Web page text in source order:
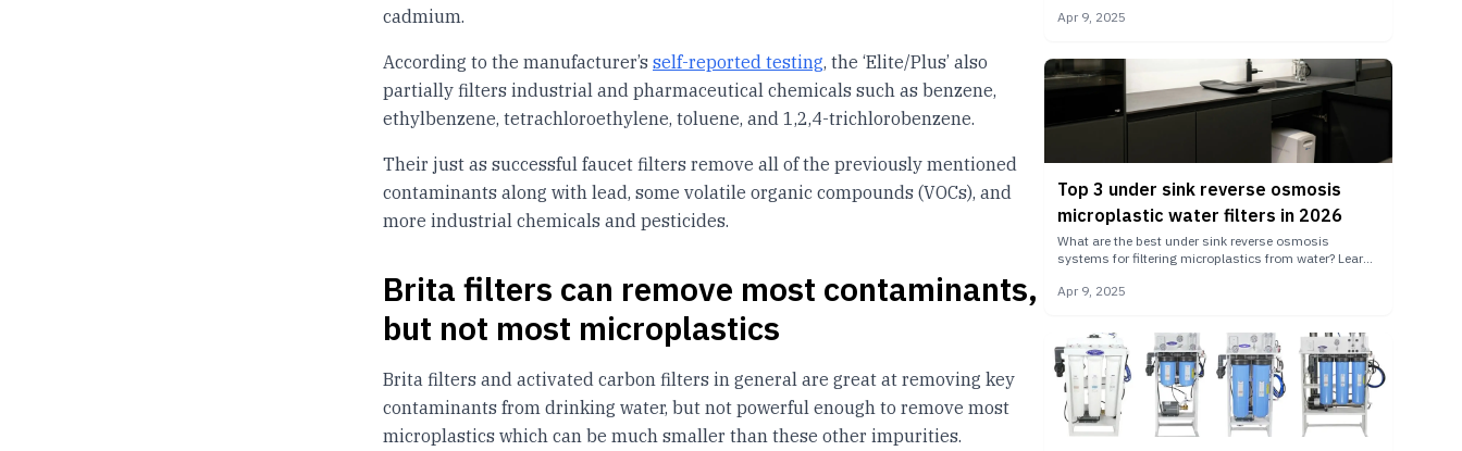
cadmium.
According to the manufacturer’s self-reported testing, the ‘Elite/Plus’ also
partially filters industrial and pharmaceutical chemicals such as benzene,
ethylbenzene, tetrachloroethylene, toluene, and 1,2,4-trichlorobenzene.
Their just as successful faucet filters remove all of the previously mentioned
contaminants along with lead, some volatile organic compounds (VOCs), and
more industrial chemicals and pesticides.
Brita filters can remove most contaminants,
but not most microplastics
Brita filters and activated carbon filters in general are great at removing key
contaminants from drinking water, but not powerful enough to remove most
microplastics which can be much smaller than these other impurities.
Apr 9, 2025
Top 3 under sink reverse osmosis
microplastic water filters in 2026
What are the best under sink reverse osmosis
systems for filtering microplastics from water? Learn
Apr 9, 2025